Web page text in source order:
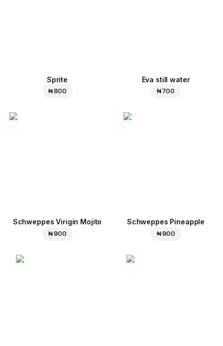
Sprite
₦ 800
Eva still water
₦ 700
Schweppes Virigin Mojito
₦ 900
Schweppes Pineapple
₦ 900